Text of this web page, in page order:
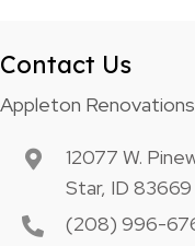
Contact Us
Appleton Renovations
12077 W.
Star, ID 83669
(208) 996-